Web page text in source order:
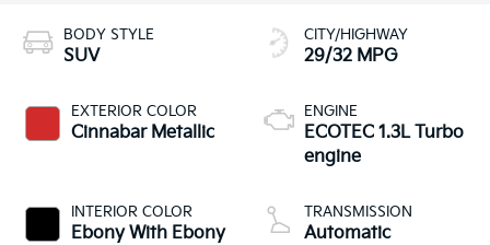
BODY STYLE
SUV
EXTERIOR COLOR
Cinnabar Metallic
INTERIOR COLOR
Ebony With Ebony
CITY/HIGHWAY
29/32 MPG
ENGINE
ECOTEC 1.3L Turbo
engine
TRANSMISSION
Automatic